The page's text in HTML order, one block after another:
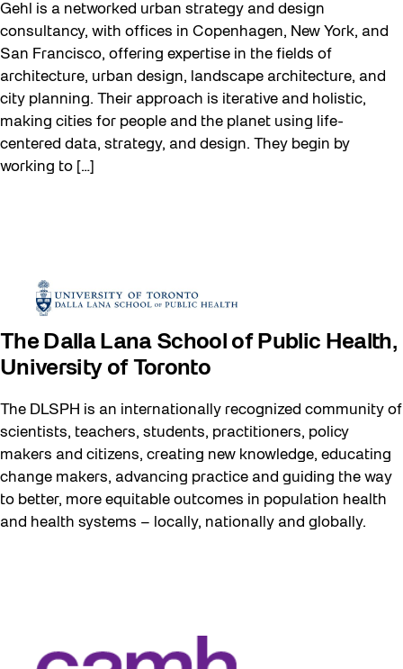
Gehl is a networked urban strategy and design
consultancy, with offices in Copenhagen, New York, and
San Francisco, offering expertise in the fields of
architecture, urban design, landscape architecture, and
city planning. Their approach is iterative and holistic,
making cities for people and the planet using life-
centered data, strategy, and design. They begin by
working to […]
The Dalla Lana School of Public Health,
University of Toronto
The DLSPH is an internationally recognized community of
scientists, teachers, students, practitioners, policy
makers and citizens, creating new knowledge, educating
change makers, advancing practice and guiding the way
to better, more equitable outcomes in population health
and health systems – locally, nationally and globally.